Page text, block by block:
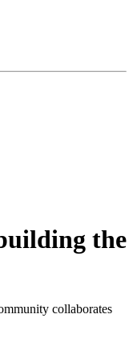
the
collaborates